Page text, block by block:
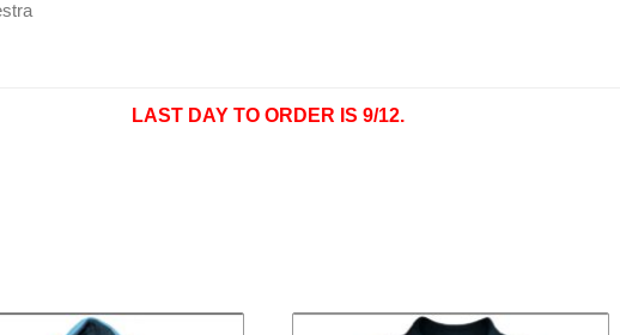
LAST DAY TO ORDER IS 9/12.
Price
Price
This